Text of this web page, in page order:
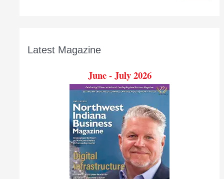
Latest Magazine
June - July 2026